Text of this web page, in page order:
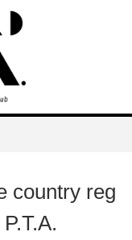
country reg